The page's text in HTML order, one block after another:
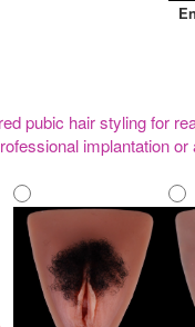
pubic hair styling for
implantation or